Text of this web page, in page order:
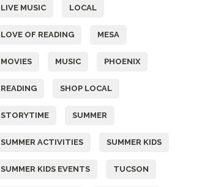
LIVE MUSIC LOCAL
LOVE OF READING MESA
MOVIES MUSIC PHOENIX
READING SHOP LOCAL
STORYTIME SUMMER
SUMMER ACTIVITIES SUMMER KIDS
SUMMER KIDS EVENTS TUCSON